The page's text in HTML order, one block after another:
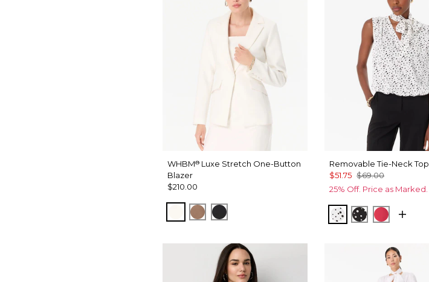
WHBM® Luxe Stretch One-Button
Blazer
$210.00
Ecru Hazelwood
Black
Removable Tie-Neck Top
$51.75 $69.00
25% Off. Price as Marked.
Specks Ecru
Specks Black
Coral Kiss